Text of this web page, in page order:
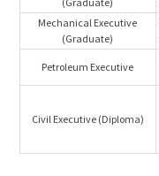
Mechanical Executive
(Graduate)
Petroleum Executive
Civil Executive (Diploma)